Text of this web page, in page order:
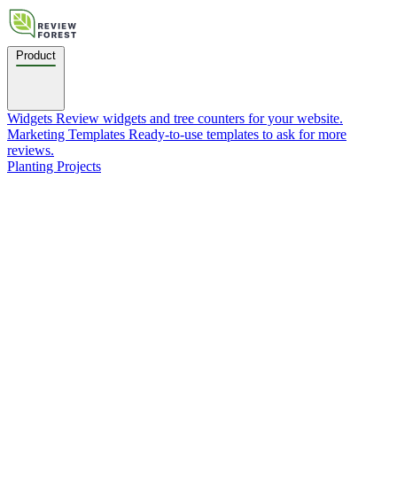
Product
Widgets Review widgets and tree counters for your website.
Marketing Templates Ready-to-use templates to ask for more
reviews.
Planting Projects